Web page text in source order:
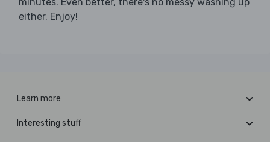
minutes. Even better, there's no messy washing up
either. Enjoy!
Learn more
Interesting stuff